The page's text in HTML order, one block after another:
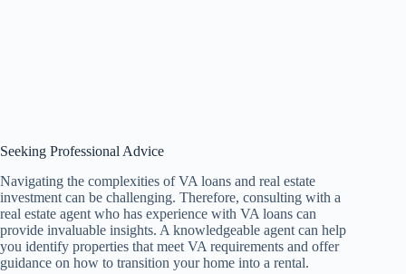
Seeking Professional Advice
Navigating the complexities of VA loans and real estate
investment can be challenging. Therefore, consulting with a
real estate agent who has experience with VA loans can
provide invaluable insights. A knowledgeable agent can help
you identify properties that meet VA requirements and offer
guidance on how to transition your home into a rental.